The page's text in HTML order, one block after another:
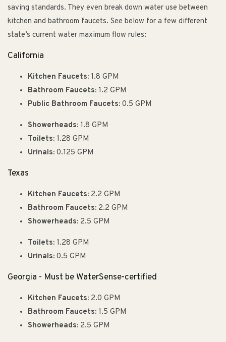
saving standards. They even break down water use between
kitchen and bathroom faucets. See below for a few different
state’s current water maximum flow rules:
California
Kitchen Faucets: 1.8 GPM
Bathroom Faucets: 1.2 GPM
Public Bathroom Faucets: 0.5 GPM
Showerheads: 1.8 GPM
Toilets: 1.28 GPM
Urinals: 0.125 GPM
Texas
Kitchen Faucets: 2.2 GPM
Bathroom Faucets: 2.2 GPM
Showerheads: 2.5 GPM
Toilets: 1.28 GPM
Urinals: 0.5 GPM
Georgia - Must be WaterSense-certified
Kitchen Faucets: 2.0 GPM
Bathroom Faucets: 1.5 GPM
Showerheads: 2.5 GPM